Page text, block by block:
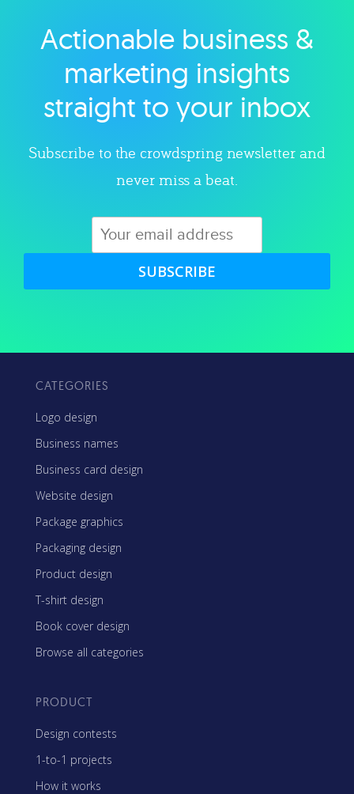
Explore category
Actionable business &
marketing insights
straight to your inbox
Subscribe to the crowdspring newsletter and
never miss a beat.
SUBSCRIBE
CATEGORIES
Logo design
Business names
Business card design
Website design
Package graphics
Packaging design
Product design
T-shirt design
Book cover design
Browse all categories
PRODUCT
Design contests
1-to-1 projects
How it works